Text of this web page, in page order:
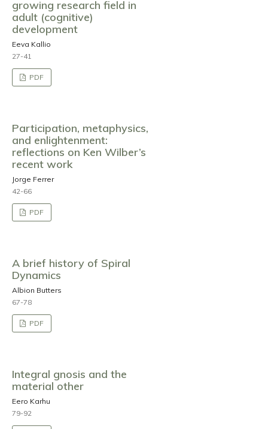
growing research field in
adult (cognitive)
development
Eeva Kallio
27-41
PDF
Participation, metaphysics,
and enlightenment:
reflections on Ken Wilber’s
recent work
Jorge Ferrer
42-66
PDF
A brief history of Spiral
Dynamics
Albion Butters
67-78
PDF
Integral gnosis and the
material other
Eero Karhu
79-92